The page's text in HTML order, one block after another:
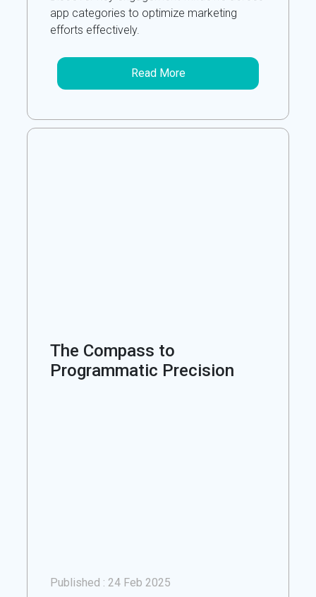
app categories to optimize marketing
efforts effectively.
Read More
The Compass to
Programmatic Precision
Published :24 Feb 2025